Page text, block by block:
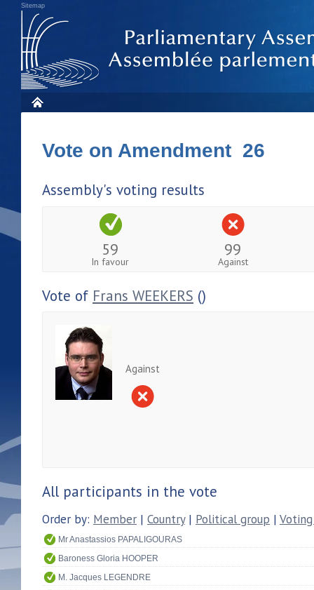
Sitemap
Vote on Amendment 26
Assembly's voting results
59
In favour
99
Against
Vote of Frans WEEKERS ()
Against
All participants in the vote
Order by: Member | Country| Political group |
Mr Anastassios PAPALIGOURAS
Baroness Gloria HOOPER
M. Jacques LEGENDRE